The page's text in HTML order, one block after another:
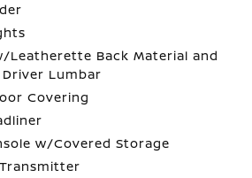
Leatherette Back Material and
Lumbar
Covering
w/Covered Storage